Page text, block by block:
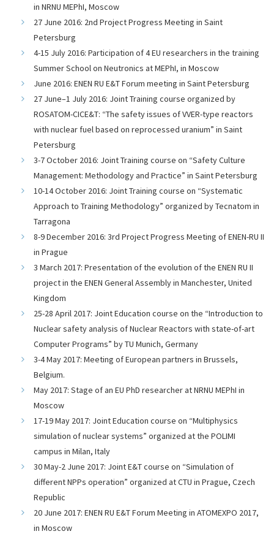
in NRNU MEPhI, Moscow
27 June 2016: 2nd Project Progress Meeting in Saint
Petersburg
4-15 July 2016: Participation of 4 EU researchers in the training
Summer School on Neutronics at MEPhI, in Moscow
June 2016: ENEN RU E&T Forum meeting in Saint Petersburg
27 June–1 July 2016: Joint Training course organized by
ROSATOM-CICE&T: “The safety issues of VVER-type reactors
with nuclear fuel based on reprocessed uranium” in Saint
Petersburg
3-7 October 2016: Joint Training course on “Safety Culture
Management: Methodology and Practice” in Saint Petersburg
10-14 October 2016: Joint Training course on “Systematic
Approach to Training Methodology” organized by Tecnatom in
Tarragona
8-9 December 2016: 3rd Project Progress Meeting of ENEN-RU II
in Prague
3 March 2017: Presentation of the evolution of the ENEN RU II
project in the ENEN General Assembly in Manchester, United
Kingdom
25-28 April 2017: Joint Education course on the “Introduction to
Nuclear safety analysis of Nuclear Reactors with state-of-art
Computer Programs” by TU Munich, Germany
3-4 May 2017: Meeting of European partners in Brussels,
Belgium.
May 2017: Stage of an EU PhD researcher at NRNU MEPhI in
Moscow
17-19 May 2017: Joint Education course on “Multiphysics
simulation of nuclear systems” organized at the POLIMI
campus in Milan, Italy
30 May-2 June 2017: Joint E&T course on “Simulation of
different NPPs operation” organized at CTU in Prague, Czech
Republic
20 June 2017: ENEN RU E&T Forum Meeting in ATOMEXPO 2017,
in Moscow